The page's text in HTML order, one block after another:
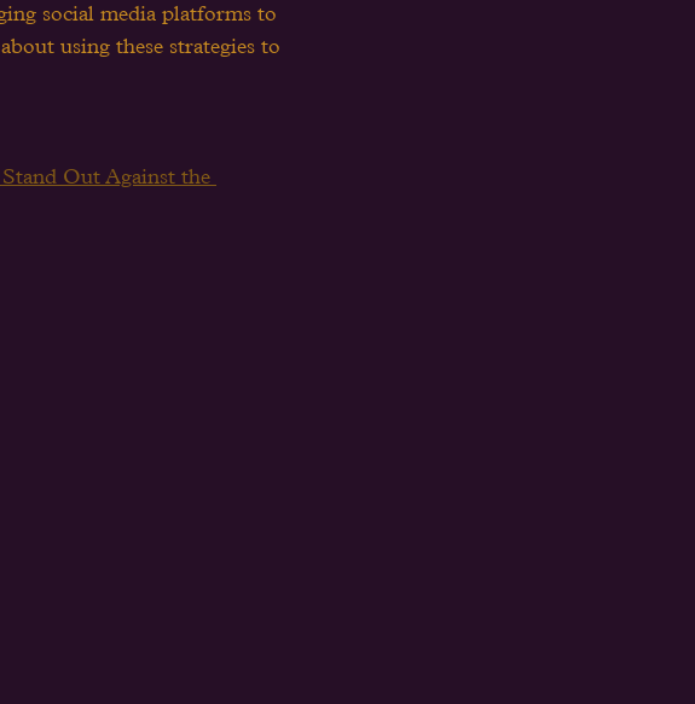
social media platforms to
using these strategies to
Out Against the